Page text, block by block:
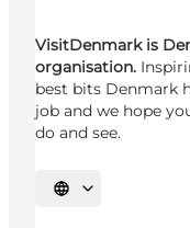
VisitDenmark is
organisation.
best bits Denmark
job and we hope
do and see.
Select language